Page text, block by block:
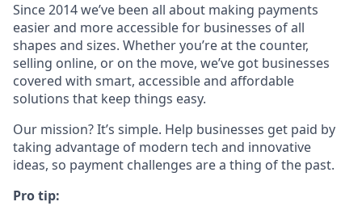
Since 2014 we’ve been all about making payments
easier and more accessible for businesses of all
shapes and sizes. Whether you’re at the counter,
selling online, or on the move, we’ve got businesses
covered with smart, accessible and affordable
solutions that keep things easy.
Our mission? It’s simple. Help businesses get paid by
taking advantage of modern tech and innovative
ideas, so payment challenges are a thing of the past.
Pro tip: